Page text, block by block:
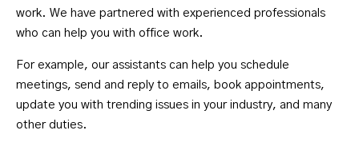
work. We have partnered with experienced professionals
who can help you with office work.
For example, our assistants can help you schedule
meetings, send and reply to emails, book appointments,
update you with trending issues in your industry, and many
other duties.